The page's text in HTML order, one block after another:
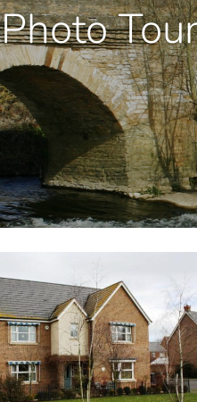
Photo